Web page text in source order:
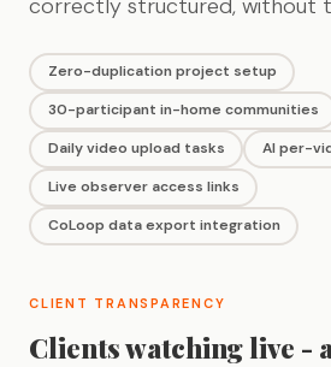
Zero-duplication project setup
30-participant in-home communities
Daily video upload tasks
AI per-
Live observer access links
CoLoop data export integration
CLIENT TRANSPARENCY
Clients watching live -